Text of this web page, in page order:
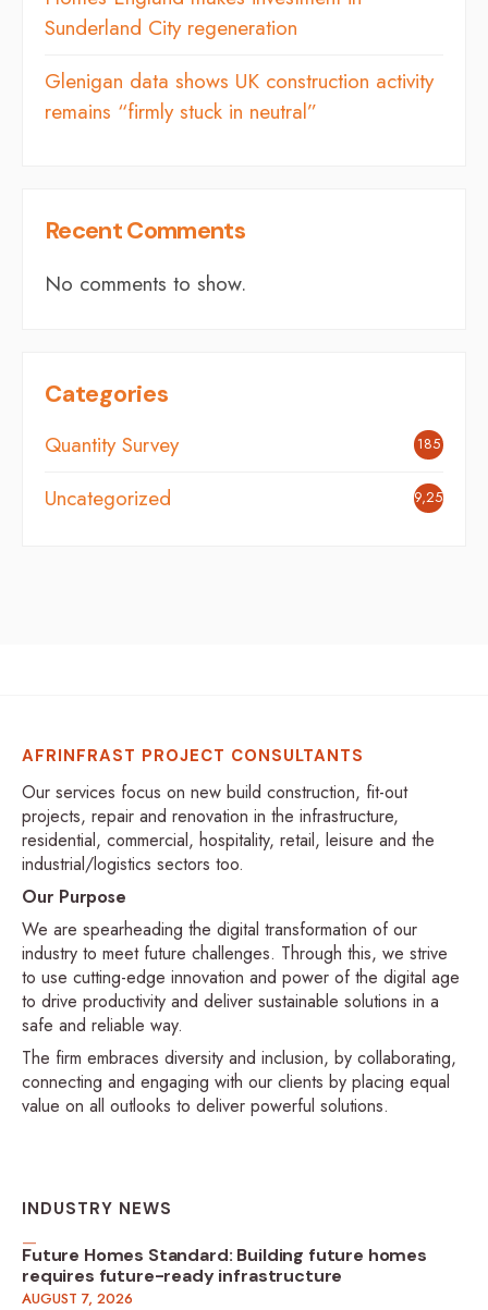
Sunderland City regeneration
Glenigan data shows UK construction activity
remains “firmly stuck in neutral”
Recent Comments
No comments to show.
Categories
Quantity Survey 185
Uncategorized 9,254
AFRINFRAST PROJECT CONSULTANTS
Our services focus on new build construction, fit-out
projects, repair and renovation in the infrastructure,
residential, commercial, hospitality, retail, leisure and the
industrial/logistics sectors too.
Our Purpose
We are spearheading the digital transformation of our
industry to meet future challenges. Through this, we strive
to use cutting-edge innovation and power of the digital age
to drive productivity and deliver sustainable solutions in a
safe and reliable way.
The firm embraces diversity and inclusion, by collaborating,
connecting and engaging with our clients by placing equal
value on all outlooks to deliver powerful solutions.
INDUSTRY NEWS
Future Homes Standard: Building future homes
requires future-ready infrastructure
AUGUST 7, 2026